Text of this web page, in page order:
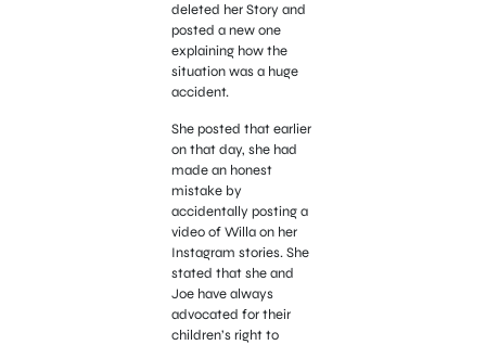
deleted her Story and
posted a new one
explaining how the
situation was a huge
accident.
She posted that earlier
on that day, she had
made an honest
mistake by
accidentally posting a
video of Willa on her
Instagram stories. She
stated that she and
Joe have always
advocated for their
children’s right to